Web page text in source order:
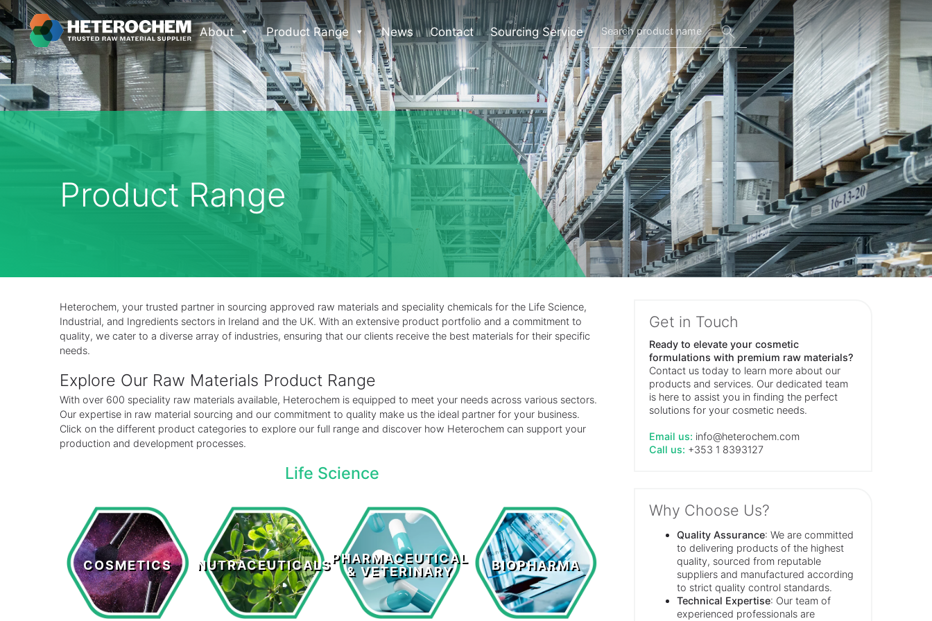
About Product Range News Contact Sourcing Service
Product Range
Heterochem, your trusted partner in sourcing approved raw materials and speciality chemicals for the Life Science,
Industrial, and Ingredients sectors in Ireland and the UK. With an extensive product portfolio and a commitment to
quality, we cater to a diverse array of industries, ensuring that our clients receive the best materials for their specific
needs.
Explore Our Raw Materials Product Range
With over 600 speciality raw materials available, Heterochem is equipped to meet your needs across various sectors.
Our expertise in raw material sourcing and our commitment to quality make us the ideal partner for your business.
Click on the different product categories to explore our full range and discover how Heterochem can support your
production and development processes.
Life Science
COSMETICS
Cosmetics
LEARN MORE >
NUTRACEUTICALS
Nutraceuticals
LEARN MORE >
PHARMACEUTICAL
& VETERINARY
Pharmaceutical
& Veterinary
LEARN MORE >
BIOPHARMA
Biopharma
LEARN MORE >
Get in Touch
Ready to elevate your cosmetic
formulations with premium raw materials?
Contact us today to learn more about our
products and services. Our dedicated team
is here to assist you in finding the perfect
solutions for your cosmetic needs.
Email us: info@heterochem.com
Call us: +353 1 8393127
Why Choose Us?
Quality Assurance: We are committed
to delivering products of the highest
quality, sourced from reputable
suppliers and manufactured according
to strict quality control standards.
Technical Expertise: Our team of
experienced professionals are